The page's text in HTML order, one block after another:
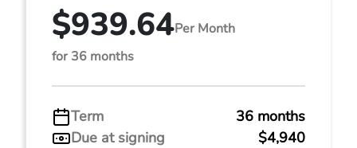
$939.64Per Month
for 36 months
Term
36 months
Due at signing
$4,940